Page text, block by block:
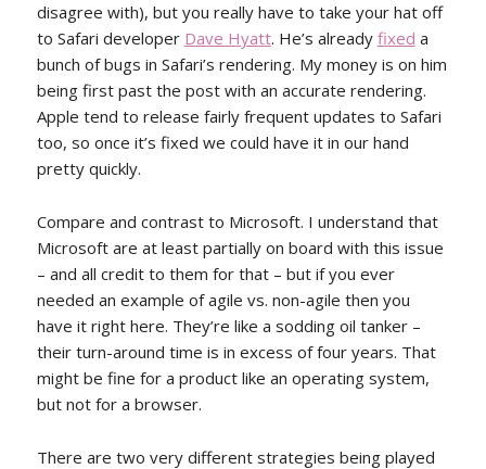
disagree with), but you really have to take your hat off
to Safari developer Dave Hyatt. He’s already fixed a
bunch of bugs in Safari’s rendering. My money is on him
being first past the post with an accurate rendering.
Apple tend to release fairly frequent updates to Safari
too, so once it’s fixed we could have it in our hand
pretty quickly.
Compare and contrast to Microsoft. I understand that
Microsoft are at least partially on board with this issue
– and all credit to them for that – but if you ever
needed an example of agile vs. non-agile then you
have it right here. They’re like a sodding oil tanker –
their turn-around time is in excess of four years. That
might be fine for a product like an operating system,
but not for a browser.
There are two very different strategies being played